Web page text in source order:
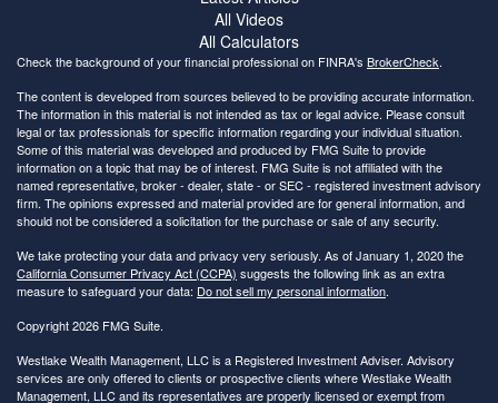
All Videos
All Calculators
Check the background of your financial professional on FINRA's BrokerCheck.
The content is developed from sources believed to be providing accurate information.
The information in this material is not intended as tax or legal advice. Please consult
legal or tax professionals for specific information regarding your individual situation.
Some of this material was developed and produced by FMG Suite to provide
information on a topic that may be of interest. FMG Suite is not affiliated with the
named representative, broker - dealer, state - or SEC - registered investment advisory
firm. The opinions expressed and material provided are for general information, and
should not be considered a solicitation for the purchase or sale of any security.
We take protecting your data and privacy very seriously. As of January 1, 2020 the
California Consumer Privacy Act (CCPA) suggests the following link as an extra
measure to safeguard your data: Do not sell my personal information.
Copyright 2026 FMG Suite.
Westlake Wealth Management, LLC is a Registered Investment Adviser. Advisory
services are only offered to clients or prospective clients where Westlake Wealth
Management, LLC and its representatives are properly licensed or exempt from